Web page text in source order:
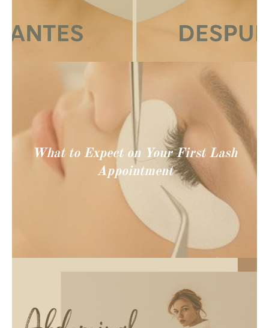
What to Expect on Your First Lash
Appointment